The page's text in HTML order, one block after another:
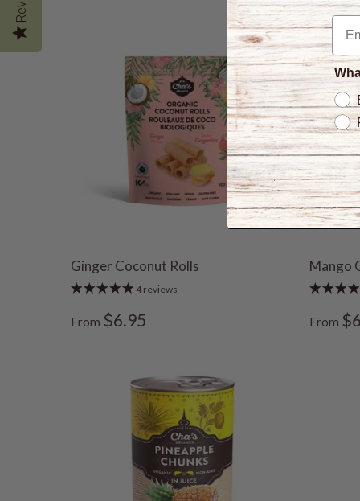
Ginger Coconut Rolls
4 reviews
From $6.95
Mango
From